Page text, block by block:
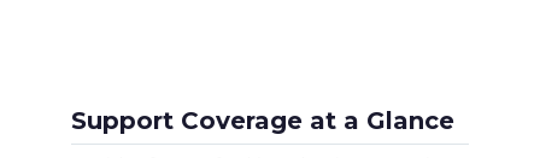
Support Coverage at a Glance